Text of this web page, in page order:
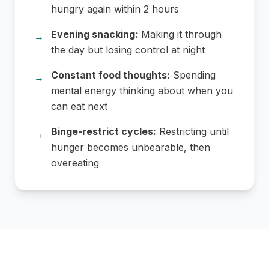
hungry again within 2 hours
→ Evening snacking: Making it through
the day but losing control at night
→ Constant food thoughts: Spending
mental energy thinking about when you
can eat next
→ Binge-restrict cycles: Restricting until
hunger becomes unbearable, then
overeating